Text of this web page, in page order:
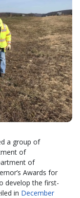
a group of
of
of
Awards for
develop the first-
in December